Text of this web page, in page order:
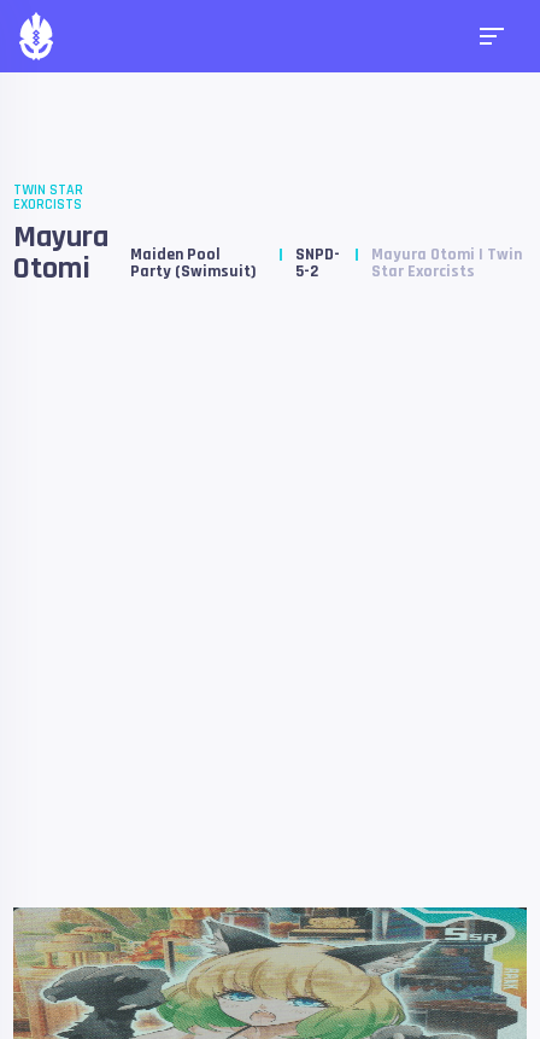
TWIN STAR
EXORCISTS
Mayura
Otomi Maiden Pool
Party (Swimsuit)
SNPD-
5-2
Mayura Otomi | Twin
Star Exorcists